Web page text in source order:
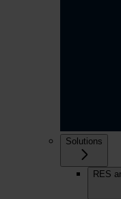
Solutions
RES